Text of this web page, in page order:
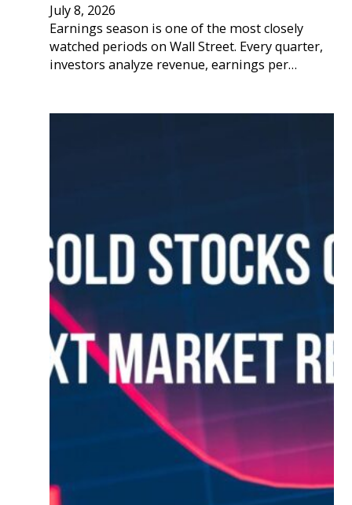
July 8, 2026
Earnings season is one of the most closely
watched periods on Wall Street. Every quarter,
investors analyze revenue, earnings per…